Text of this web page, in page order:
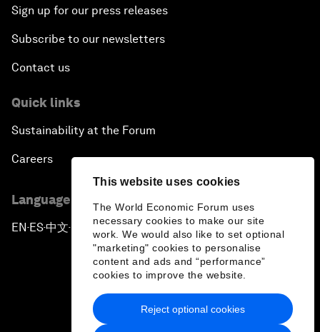
This website uses cookies
The World Economic Forum uses
necessary cookies to make our site
work. We would also like to set optional
"marketing" cookies to personalise
content and ads and “performance”
cookies to improve the website.
Reject optional cookies
Sign up for our press releases
Subscribe to our newsletters
Contact us
Quick links
Sustainability at the Forum
Careers
Language editions
EN ▪ES▪中文▪ 日本語
Privacy Policy & Terms of Service